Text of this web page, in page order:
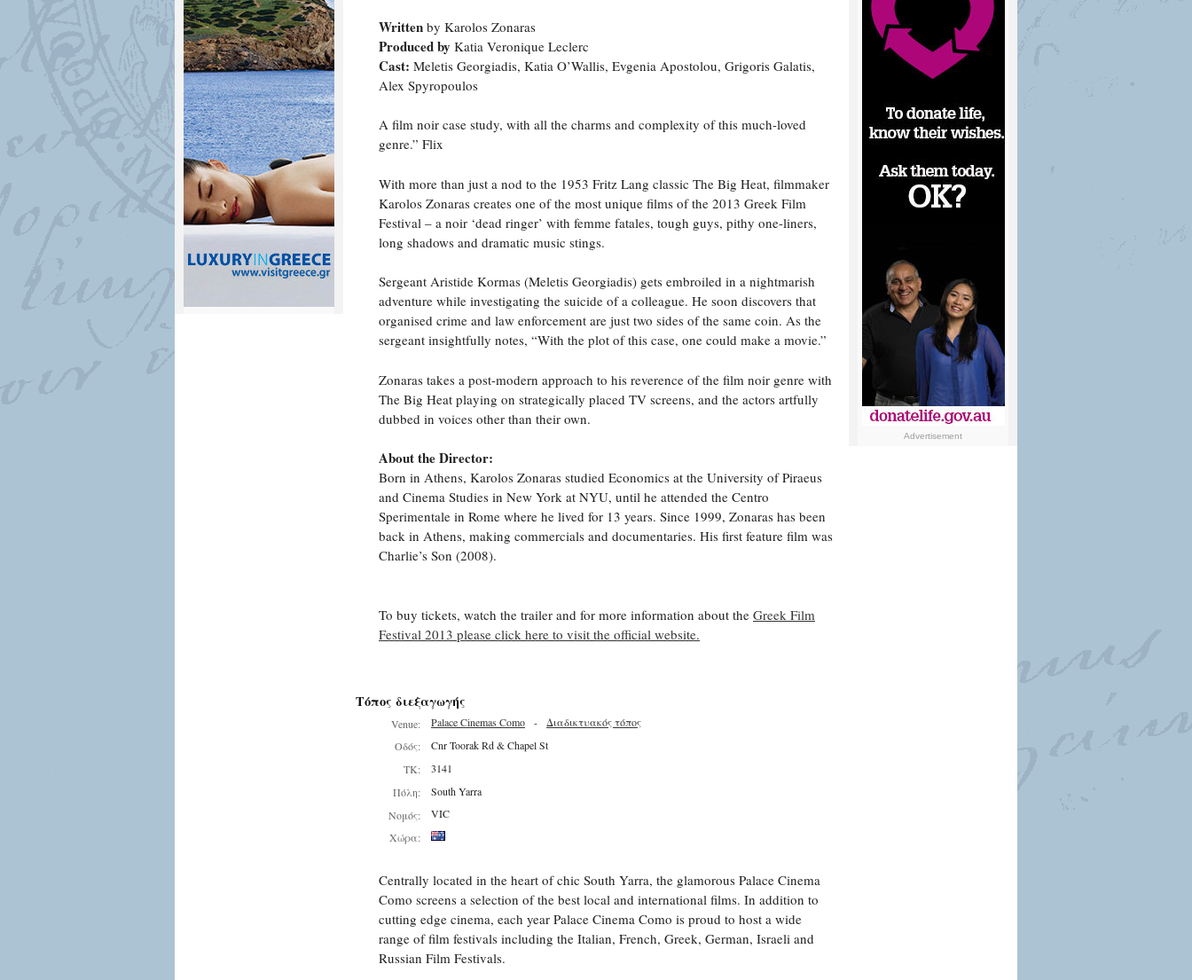
Written by Karolos Zonaras
Produced by Katia Veronique Leclerc
Cast: Meletis Georgiadis, Katia O’Wallis, Evgenia Apostolou, Grigoris Galatis,
Alex Spyropoulos
A film noir case study, with all the charms and complexity of this much-loved
genre.” Flix
With more than just a nod to the 1953 Fritz Lang classic The Big Heat, filmmaker
Karolos Zonaras creates one of the most unique films of the 2013 Greek Film
Festival – a noir ‘dead ringer’ with femme fatales, tough guys, pithy one-liners,
long shadows and dramatic music stings.
Sergeant Aristide Kormas (Meletis Georgiadis) gets embroiled in a nightmarish
adventure while investigating the suicide of a colleague. He soon discovers that
organised crime and law enforcement are just two sides of the same coin. As the
sergeant insightfully notes, “With the plot of this case, one could make a movie.”
Zonaras takes a post-modern approach to his reverence of the film noir genre with
The Big Heat playing on strategically placed TV screens, and the actors artfully
dubbed in voices other than their own.
About the Director:
Born in Athens, Karolos Zonaras studied Economics at the University of Piraeus
and Cinema Studies in New York at NYU, until he attended the Centro
Sperimentale in Rome where he lived for 13 years. Since 1999, Zonaras has been
back in Athens, making commercials and documentaries. His first feature film was
Charlie’s Son (2008).
To buy tickets, watch the trailer and for more information about the Greek Film
Festival 2013 please click here to visit the official website.
Τόπος διεξαγωγής
Venue: Palace Cinemas Como - Διαδικτυακός τόπος
Οδός:
Cnr Toorak Rd & Chapel St
ΤΚ:
3141
Πόλη:
South Yarra
Νομός:
VIC
Χώρα:
Centrally located in the heart of chic South Yarra, the glamorous Palace Cinema
Como screens a selection of the best local and international films. In addition to
cutting edge cinema, each year Palace Cinema Como is proud to host a wide
range of film festivals including the Italian, French, Greek, German, Israeli and
Russian Film Festivals.
Advertisement